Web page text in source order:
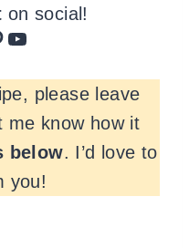
on social!
YouTube
please leave
me know how it
below. I’d love to
you!